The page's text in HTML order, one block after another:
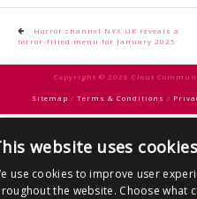
Post
navigation
Horror channel NYX UK reveals a
terror-filled menu for January 2025
Copyright © 2026 Clout
Sitemap / Terms & Conditions /
website uses cookies
use cookies to improve user
the website. Choose what